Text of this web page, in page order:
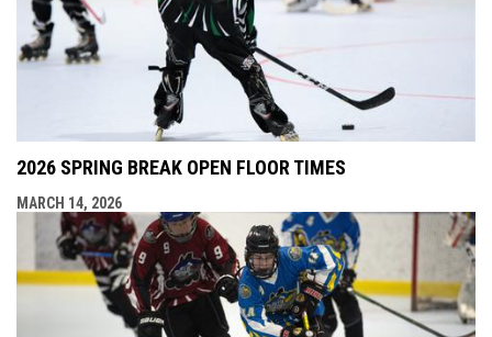
2026 SPRING BREAK OPEN FLOOR TIMES
MARCH 14, 2026